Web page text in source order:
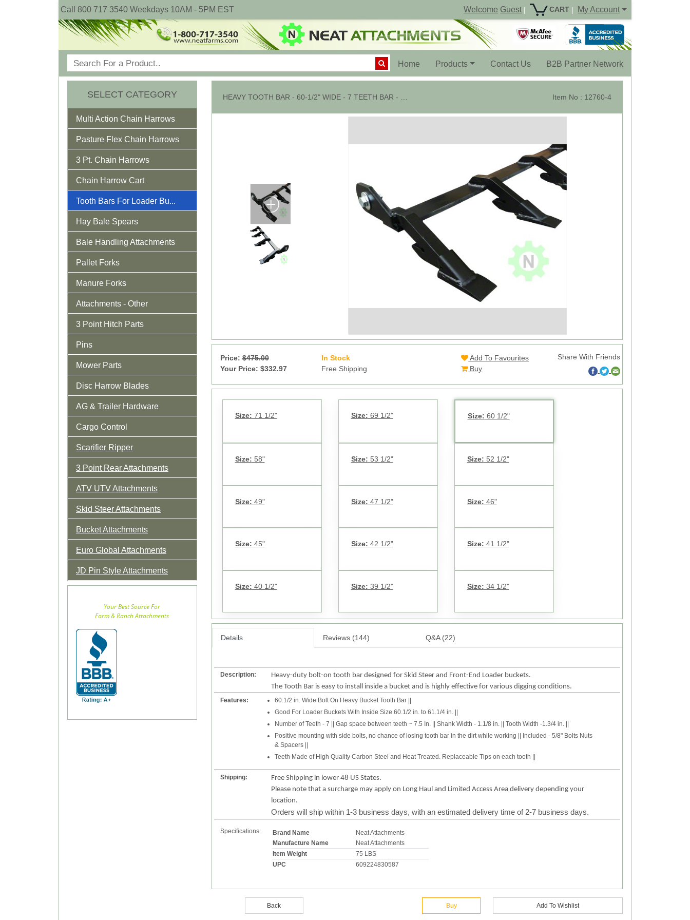
Call 800 717 3540 Weekdays 10AM - 5PM EST Welcome Guest | CART | My Account
Home (current)Products Contact Us B2B Partner Network
SELECT CATEGORY
Multi Action Chain Harrows
Pasture Flex Chain Harrows
3 Pt. Chain Harrows
Chain Harrow Cart
Tooth Bars For Loader Bu...
Hay Bale Spears
Bale Handling Attachments
Pallet Forks
Manure Forks
Attachments - Other
3 Point Hitch Parts
Pins
Mower Parts
Disc Harrow Blades
AG & Trailer Hardware
Cargo Control
Scarifier Ripper
3 Point Rear Attachments
ATV UTV Attachments
Skid Steer Attachments
Bucket Attachments
Euro Global Attachments
JD Pin Style Attachments
Your Best Source For
Farm & Ranch Attachments
Item No : 12760-4
Price:$475.00
Your Price: $332.97
In Stock
Free Shipping
Add To Favourites
Buy
Share With Friends
Size: 71 1/2" Size: 69 1/2" Size: 60 1/2"
Size: 58" Size: 53 1/2" Size: 52 1/2"
Size: 49" Size: 47 1/2" Size: 46"
Size: 45" Size: 42 1/2" Size: 41 1/2"
Size: 40 1/2" Size: 39 1/2" Size: 34 1/2"
Details Reviews (144) Q&A (22)
Description:
Heavy-duty bolt-on tooth bar designed for Skid Steer and Front-End Loader buckets.
The Tooth Bar is easy to install inside a bucket and is highly effective for various digging conditions.
Features:
60.1/2 in. Wide Bolt On Heavy Bucket Tooth Bar ||
Good For Loader Buckets With Inside Size 60.1/2 in. to 61.1/4 in. ||
Number of Teeth - 7 || Gap space between teeth ~ 7.5 In. || Shank Width - 1.1/8 in. || Tooth Width -1.3/4 in. ||
Positive mounting with side bolts, no chance of losing tooth bar in the dirt while working || Included - 5/8" Bolts Nuts
& Spacers ||
Teeth Made of High Quality Carbon Steel and Heat Treated. Replaceable Tips on each tooth ||
Shipping:
Free Shipping in lower 48 US States.
Please note that a surcharge may apply on Long Haul and Limited Access Area delivery depending your
location.
Orders will ship within 1-3 business days, with an estimated delivery time of 2-7 business days.
Specifications: Brand Name
Neat Attachments
Manufacture Name
Neat Attachments
Item Weight
75 LBS
UPC
609224830587
Back Buy Add To Wishlist